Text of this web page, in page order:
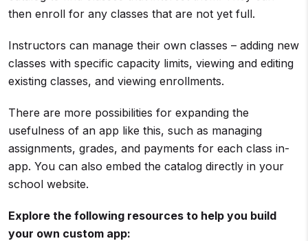
then enroll for any classes that are not yet full.
Instructors can manage their own classes – adding new
classes with specific capacity limits, viewing and editing
existing classes, and viewing enrollments.
There are more possibilities for expanding the
usefulness of an app like this, such as managing
assignments, grades, and payments for each class in-
app. You can also embed the catalog directly in your
school website.
Explore the following resources to help you build
your own custom app: